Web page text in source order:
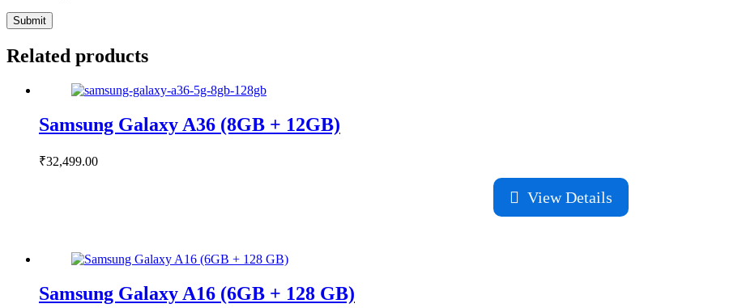
Submit
Related products
Samsung Galaxy A36 (8GB + 12GB)
₹32,499.00
View Details
Samsung Galaxy A16 (6GB + 128 GB)